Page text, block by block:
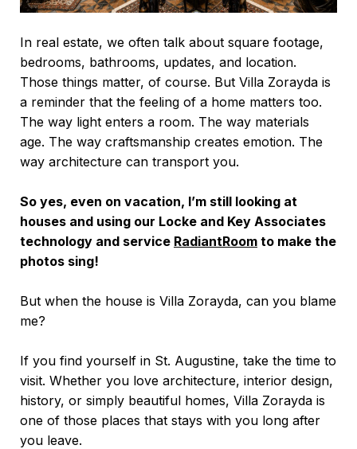
In real estate, we often talk about square footage,
bedrooms, bathrooms, updates, and location.
Those things matter, of course. But Villa Zorayda is
a reminder that the feeling of a home matters too.
The way light enters a room. The way materials
age. The way craftsmanship creates emotion. The
way architecture can transport you.
So yes, even on vacation, I’m still looking at
houses and using our Locke and Key Associates
technology and service RadiantRoom to make the
photos sing!
But when the house is Villa Zorayda, can you blame
me?
If you find yourself in St. Augustine, take the time to
visit. Whether you love architecture, interior design,
history, or simply beautiful homes, Villa Zorayda is
one of those places that stays with you long after
you leave.